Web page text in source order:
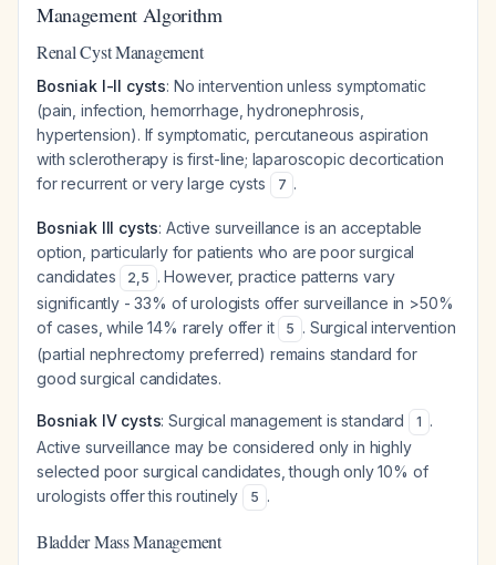
Management Algorithm
Renal Cyst Management
Bosniak I-II cysts: No intervention unless symptomatic
(pain, infection, hemorrhage, hydronephrosis,
hypertension). If symptomatic, percutaneous aspiration
with sclerotherapy is first-line; laparoscopic decortication
for recurrent or very large cysts
7 .
Bosniak III cysts: Active surveillance is an acceptable
option, particularly for patients who are poor surgical
candidates
2,5 . However, practice patterns vary
significantly - 33% of urologists offer surveillance in >50%
of cases, while 14% rarely offer it
5 . Surgical intervention
(partial nephrectomy preferred) remains standard for
good surgical candidates.
Bosniak IV cysts: Surgical management is standard 1 .
Active surveillance may be considered only in highly
selected poor surgical candidates, though only 10% of
urologists offer this routinely
5 .
Bladder Mass Management